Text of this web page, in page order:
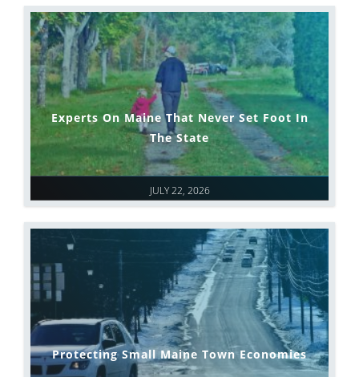
JULY 22, 2026
Experts On Maine That Never Set Foot In
The State
Protecting Small Maine Town Economies